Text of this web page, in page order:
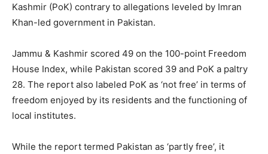
Kashmir (PoK) contrary to allegations leveled by Imran
Khan-led government in Pakistan.
Jammu & Kashmir scored 49 on the 100-point Freedom
House Index, while Pakistan scored 39 and PoK a paltry
28. The report also labeled PoK as ‘not free’ in terms of
freedom enjoyed by its residents and the functioning of
local institutes.
While the report termed Pakistan as ‘partly free’, it